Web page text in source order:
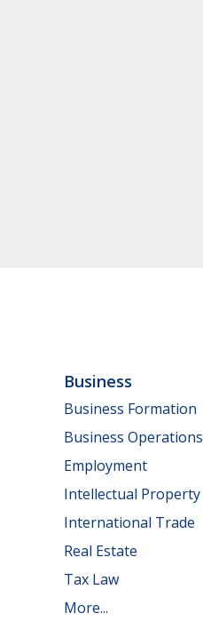
Business
Business Formation
Business Operations
Employment
Intellectual Property
International Trade
Real Estate
Tax Law
More...